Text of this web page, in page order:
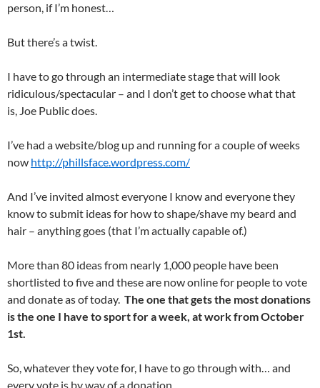
person, if I’m honest…
But there’s a twist.
I have to go through an intermediate stage that will look
ridiculous/spectacular – and I don’t get to choose what that
is, Joe Public does.
I’ve had a website/blog up and running for a couple of weeks
now http://phillsface.wordpress.com/
And I’ve invited almost everyone I know and everyone they
know to submit ideas for how to shape/shave my beard and
hair – anything goes (that I’m actually capable of.)
More than 80 ideas from nearly 1,000 people have been
shortlisted to five and these are now online for people to vote
and donate as of today. The one that gets the most donations
is the one I have to sport for a week, at work from October
1st.
So, whatever they vote for, I have to go through with… and
every vote is by way of a donation.